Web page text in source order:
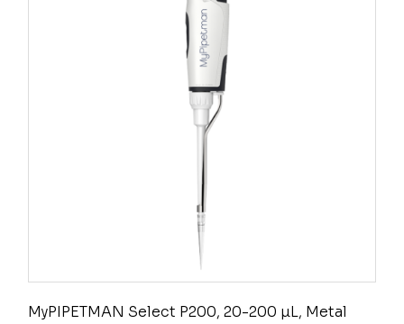
MyPIPETMAN Select P200, 20-200 µL, Metal